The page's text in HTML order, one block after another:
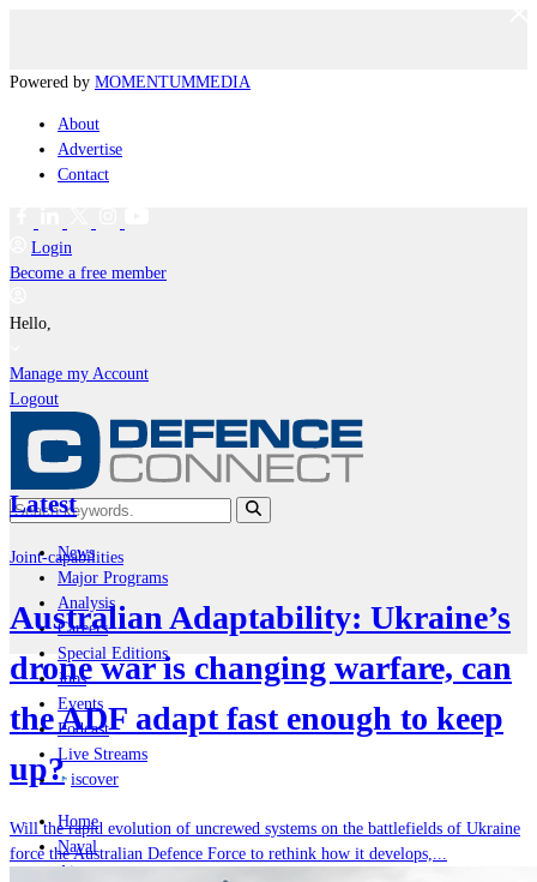
Powered by MOMENTUMMEDIA
About
Advertise
Contact
Login
Become a free member
Hello,
Manage my Account
Logout
News
Major Programs
Analysis
Careers
Special Editions
Jobs
Events
Podcast
Live Streams
iscover
Home
Naval
Air
Latest
Joint-capabilities
Australian Adaptability: Ukraine’s
drone war is changing warfare, can
the ADF adapt fast enough to keep
up?
Will the rapid evolution of uncrewed systems on the battlefields of Ukraine
force the Australian Defence Force to rethink how it develops,...